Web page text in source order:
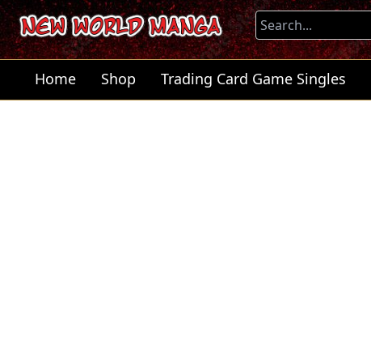
Home Shop Trading Card Game Singles